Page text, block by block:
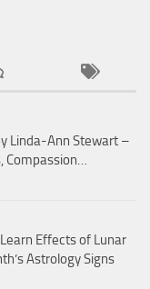
Linda-Ann Stewart –
Compassion…
Effects of Lunar
Astrology Signs